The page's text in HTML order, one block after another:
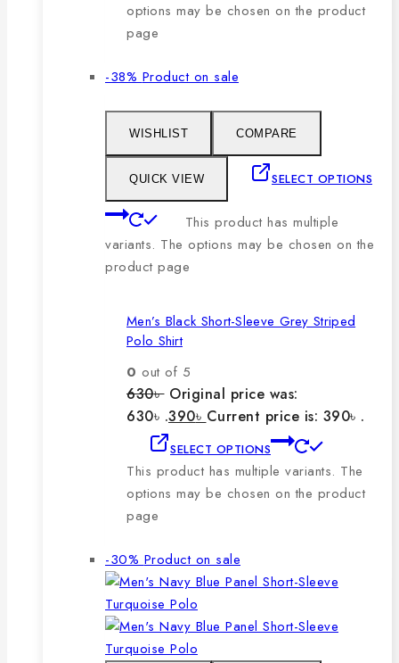
options may be chosen on the product
page
-38% Product on sale
WISHLIST COMPARE
QUICK VIEW SELECT OPTIONS
This product has multiple
variants. The options may be chosen on the
product page
Men’s Black Short-Sleeve Grey Striped
Polo Shirt
0 out of 5
630৳ Original price was:
630৳ .390৳ Current price is: 390৳ .
SELECT OPTIONS
This product has multiple variants. The
options may be chosen on the product
page
-30% Product on sale